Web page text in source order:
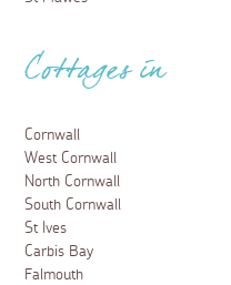
Cottages in
Cornwall
West Cornwall
North Cornwall
South Cornwall
St Ives
Carbis Bay
Falmouth